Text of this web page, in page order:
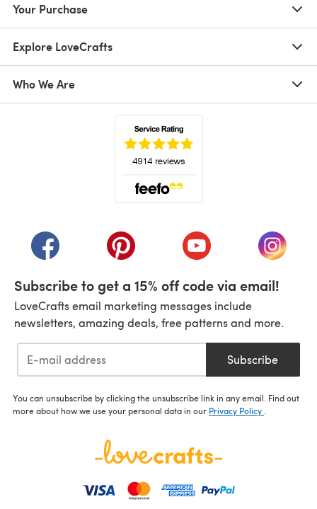
Your Purchase
Explore LoveCrafts
Who We Are
(opens in a new tab)(opens in a new tab)(opens in a new tab)
(opens
Subscribe to get a 15% off code via email!
LoveCrafts email marketing messages include
newsletters, amazing deals, free patterns and more.
Subscribe
You can unsubscribe by clicking the unsubscribe link in any email. Find out
more about how we use your personal data in our Privacy Policy